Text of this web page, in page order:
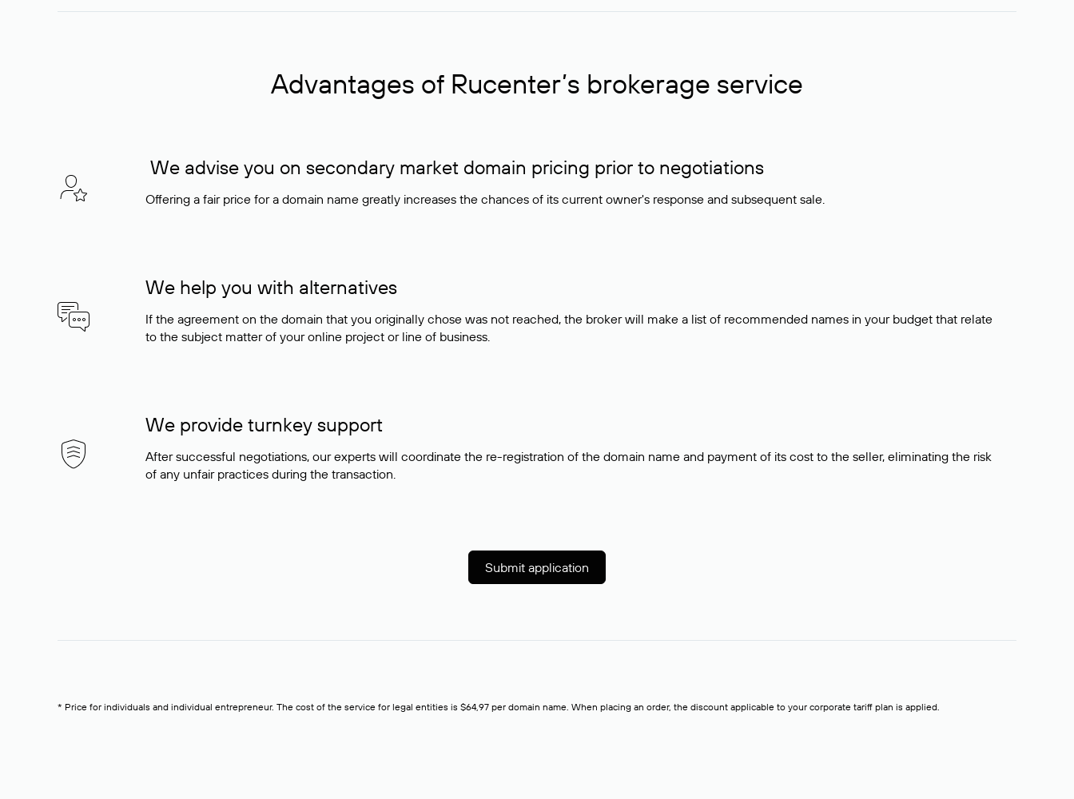
Advantages of Rucenter’s brokerage service
We advise you on secondary market domain pricing prior to negotiations
Offering a fair price for a domain name greatly increases the chances of its current owner's response and subsequent sale.
We help you with alternatives
If the agreement on the domain that you originally chose was not reached, the broker will make a list of recommended names in your budget that relate
to the subject matter of your online project or line of business.
We provide turnkey support
After successful negotiations, our experts will coordinate the re-registration of the domain name and payment of its cost to the seller, eliminating the risk
of any unfair practices during the transaction.
Submit application
* Price for individuals and individual entrepreneur. The cost of the service for legal entities is $64,97 per domain name. When placing an order, the discount applicable to your corporate tariff plan is applied.